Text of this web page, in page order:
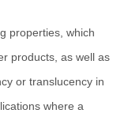
properties, which
products, as well as
or translucency in
where a